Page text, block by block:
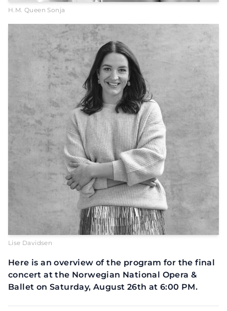
H.M. Queen Sonja
Lise Davidsen
Here is an overview of the program for the final
concert at the Norwegian National Opera &
Ballet on Saturday, August 26th at 6:00 PM.